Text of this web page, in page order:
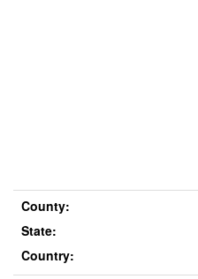
County:
State:
Country: